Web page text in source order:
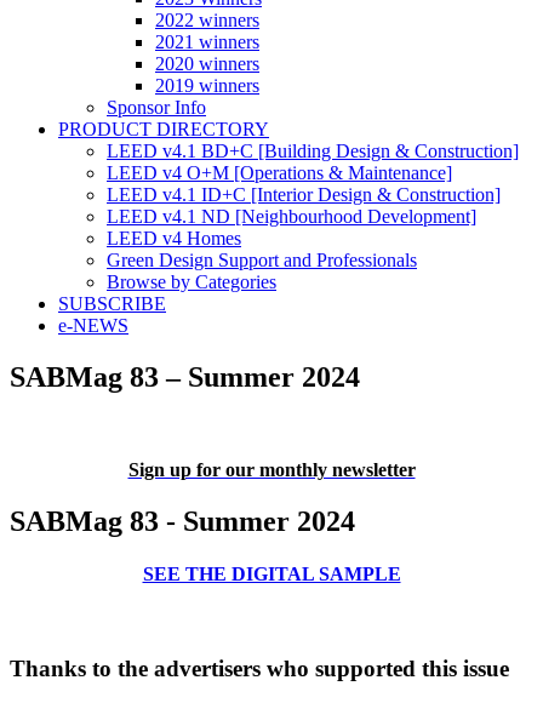
2022 winners
2021 winners
2020 winners
2019 winners
Sponsor Info
PRODUCT DIRECTORY
LEED v4.1 BD+C [Building Design & Construction]
LEED v4 O+M [Operations & Maintenance]
LEED v4.1 ID+C [Interior Design & Construction]
LEED v4.1 ND [Neighbourhood Development]​
LEED v4 Homes
Green Design Support and Professionals
Browse by Categories
SUBSCRIBE
e-NEWS
SABMag 83 – Summer 2024
Sign up for our monthly newsletter
SABMag 83 - Summer 2024
SEE THE DIGITAL SAMPLE
Thanks to the advertisers who supported this issue